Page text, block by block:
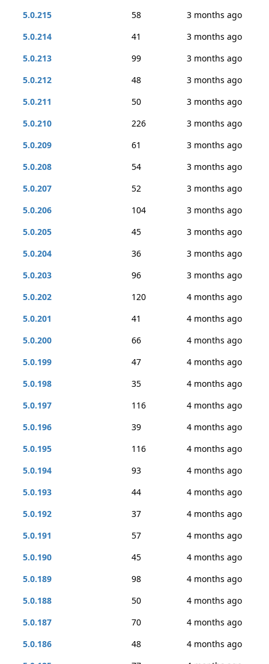
5.0.215 58
3 months ago
5.0.214
41
3 months ago
5.0.213
99
3 months ago
5.0.212
48
3 months ago
5.0.211
50
3 months ago
5.0.210
226
3 months ago
5.0.209
61
3 months ago
5.0.208
54
3 months ago
5.0.207
52
3 months ago
5.0.206
104
3 months ago
5.0.205
45
3 months ago
5.0.204
36
3 months ago
5.0.203
96
3 months ago
5.0.202
120
4 months ago
5.0.201
41
4 months ago
5.0.200
66
4 months ago
5.0.199
47
4 months ago
5.0.198
35
4 months ago
5.0.197
116
4 months ago
5.0.196
39
4 months ago
5.0.195
116
4 months ago
5.0.194
93
4 months ago
5.0.193
44
4 months ago
5.0.192
37
4 months ago
5.0.191
57
4 months ago
5.0.190
45
4 months ago
5.0.189
98
4 months ago
5.0.188
50
4 months ago
5.0.187
70
4 months ago
5.0.186
48
4 months ago